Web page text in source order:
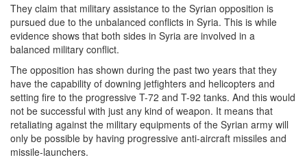
They claim that military assistance to the Syrian opposition is
pursued due to the unbalanced conflicts in Syria. This is while
evidence shows that both sides in Syria are involved in a
balanced military conflict.
The opposition has shown during the past two years that they
have the capability of downing jetfighters and helicopters and
setting fire to the progressive T-72 and T-92 tanks. And this would
not be successful with just any kind of weapon. It means that
retaliating against the military equipments of the Syrian army will
only be possible by having progressive anti-aircraft missiles and
missile-launchers.